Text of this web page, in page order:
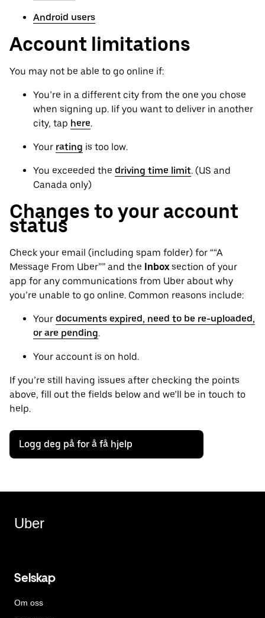
Android users
Account limitations
You may not be able to go online if:
You’re in a different city from the one you chose
when signing up. Iif you want to deliver in another
city, tap here.
Your rating is too low.
You exceeded the driving time limit. (US and
Canada only)
Changes to your account
status
Check your email (including spam folder) for ““A
Message From Uber”” and the Inboxsection of your
app for any communications from Uber about why
you’re unable to go online. Common reasons include:
Your documents expired, need to be re-uploaded,
or are pending.
Your account is on hold.
If you’re still having issues after checking the points
above, fill out the fields below and we’ll be in touch to
help.
Logg deg på for å få hjelp
Uber
Selskap
Om oss